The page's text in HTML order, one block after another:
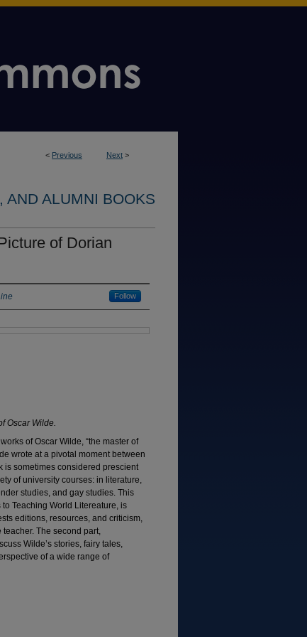
< Previous Next >
AND ALUMNI BOOKS
of Dorian
Follow
Oscar Wilde.
of Oscar Wilde, “the master of
wrote at a pivotal moment between
is sometimes considered prescient
of university courses: in literature,
studies, and gay studies. This
Teaching World Litereature, is
editions, resources, and criticism,
The second part,
Wilde’s stories, fairy tales,
of a wide range of